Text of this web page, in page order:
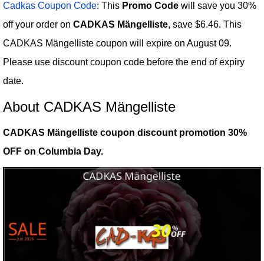
Cadkas Coupon Code: This Promo Code will save you 30%
off your order on CADKAS Mängelliste, save $6.46. This
CADKAS Mängelliste coupon will expire on August 09.
Please use discount coupon code before the end of expiry
date.
About CADKAS Mängelliste
CADKAS Mängelliste coupon discount promotion 30%
OFF on Columbia Day.